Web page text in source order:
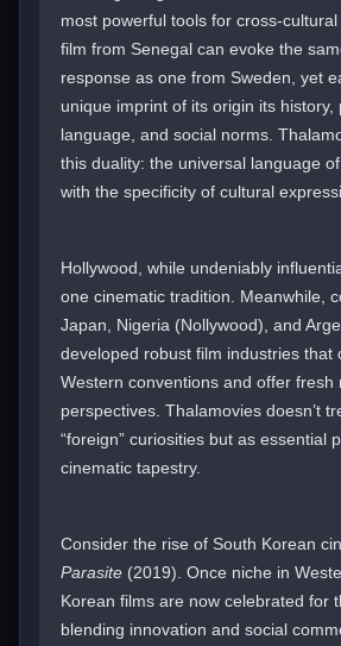
most powerful tools for cross-
film from Senegal can evoke the
response as one from Sweden, yet
unique imprint of its origin its history,
language, and social norms.
this duality: the universal language
with the specificity of cultural
Hollywood, while undeniably
one cinematic tradition. Meanwhile,
Japan, Nigeria (Nollywood), and
developed robust film industries that
Western conventions and offer fresh
perspectives. Thalamovies doesn’t
“foreign” curiosities but as essential
cinematic tapestry.
Consider the rise of South Korean
Parasite (2019). Once niche in
Korean films are now celebrated for
blending innovation and social